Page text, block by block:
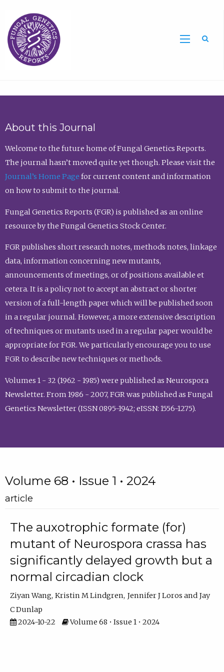
About this Journal
Welcome to the future home of Fungal Genetics Reports.
The journal hasn’t moved quite yet though. Please visit the
Journal’s Home Page for current content and information
on how to submit to the journal.
Fungal Genetics Reports (FGR) is published as an online
resource by the Fungal Genetics Stock Center.
FGR publishes short research notes, methods notes, linkage
data, information concerning new mutants,
announcements of meetings, or of positions available et
cetera. It is a policy not to accept an abstract or shorter
version of a full-length paper which will be published soon
in a regular journal. However, a more extensive description
of techniques or mutants used in a regular paper would be
appropriate for FGR. We particularly encourage you to use
FGR to describe new techniques or methods.
Volumes 1 - 32 (1962 - 1985) were published as Neurospora
Newsletter. From 1986 - 2007, FGR was published as Fungal
Genetics Newsletter (ISSN 0895-1942; eISSN: 1556-1275).
Volume 68 • Issue 1 • 2024
article
The auxotrophic formate (for)
mutant of Neurospora crassa has
significantly delayed growth but a
normal circadian clock
Ziyan Wang Kristin M Lindgren Jennifer J Loros
Jay
C Dunlap
2024-10-22
Volume 68 • Issue 1 • 2024